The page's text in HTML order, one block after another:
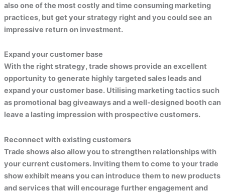
also one of the most costly and time consuming marketing
practices, but get your strategy right and you could see an
impressive return on investment.
Expand your customer base
With the right strategy, trade shows provide an excellent
opportunity to generate highly targeted sales leads and
expand your customer base. Utilising marketing tactics such
as promotional bag giveaways and a well-designed booth can
leave a lasting impression with prospective customers.
Reconnect with existing customers
Trade shows also allow you to strengthen relationships with
your current customers. Inviting them to come to your trade
show exhibit means you can introduce them to new products
and services that will encourage further engagement and